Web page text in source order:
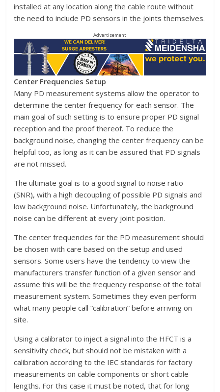
installed at any location along the cable route without
the need to include PD sensors in the joints themselves.
Advertisement
Center Frequencies Setup
Many PD measurement systems allow the operator to
determine the center frequency for each sensor. The
main goal of such setting is to ensure proper PD signal
reception and the proof thereof. To reduce the
background noise, changing the center frequency can be
helpful too, as long as it can be assured that PD signals
are not missed.
The ultimate goal is to a good signal to noise ratio
(SNR), with a high decoupling of possible PD signals and
low background noise. Unfortunately, the background
noise can be different at every joint position.
The center frequencies for the PD measurement should
be chosen with care based on the setup and used
sensors. Some users have the tendency to view the
manufacturers transfer function of a given sensor and
assume this will be the frequency response of the total
measurement system. Sometimes they even perform
what many people call “calibration” before arriving on
site.
Using a calibrator to inject a signal into the HFCT is a
sensitivity check, but should not be mistaken with a
calibration according to the IEC standards for factory
measurements on cable components or short cable
lengths. For this case it must be noted, that for long